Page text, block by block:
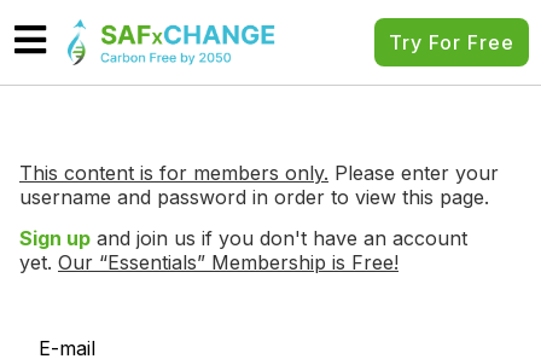
Try For Free
This content is for members only. Please enter your
username and password in order to view this page.
Sign up and join us if you don't have an account
yet. Our “Essentials” Membership is Free!
E-mail